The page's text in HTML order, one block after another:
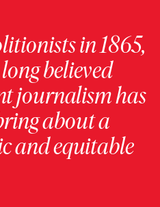
in 1865,
believed
journalism has
about a
and equitable